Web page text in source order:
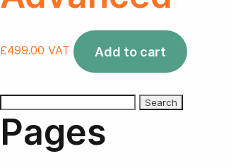
£499.00 VAT Add to cart
for:
Pages